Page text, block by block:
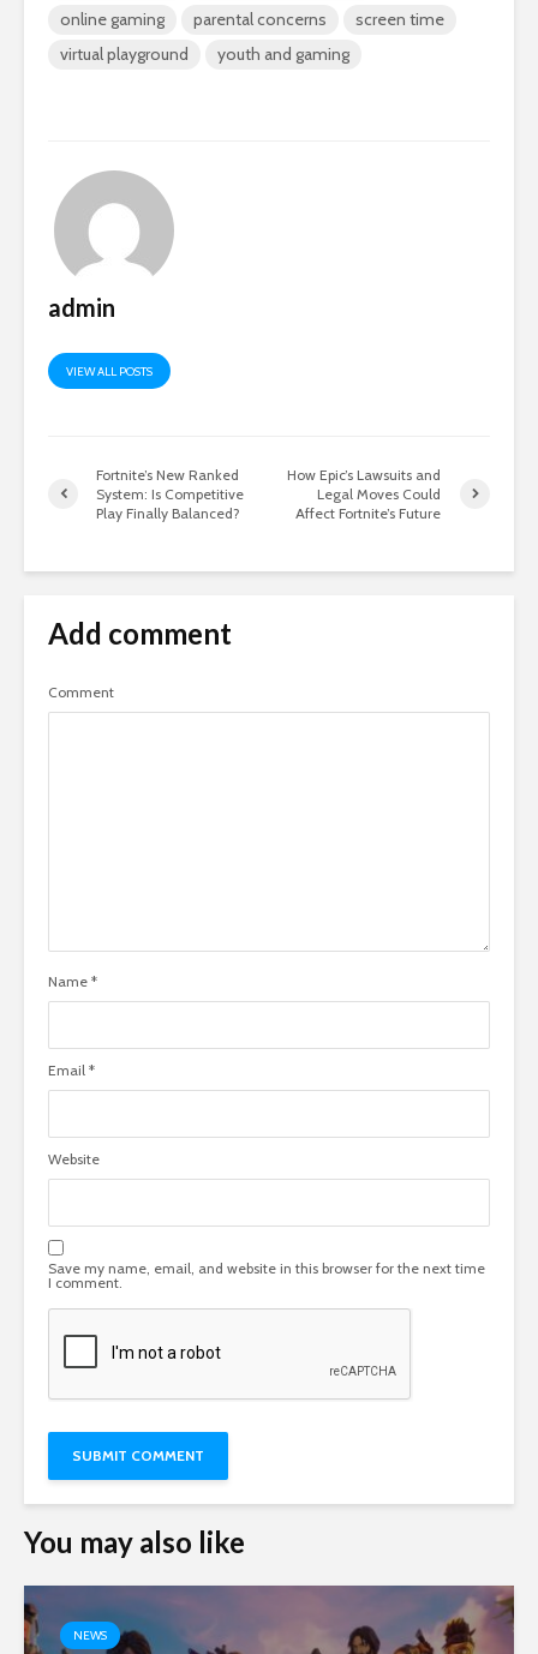
online gaming
parental concerns
screen time
virtual playground
youth and gaming
admin
VIEW ALL POSTS
Fortnite’s New Ranked
System: Is Competitive
Play Finally Balanced?
How Epic’s Lawsuits and
Legal Moves Could
Affect Fortnite’s Future
Add comment
Comment
Name *
Email *
Website
Save my name, email, and website in this browser for the next time
I comment.
You may also like
NEWS